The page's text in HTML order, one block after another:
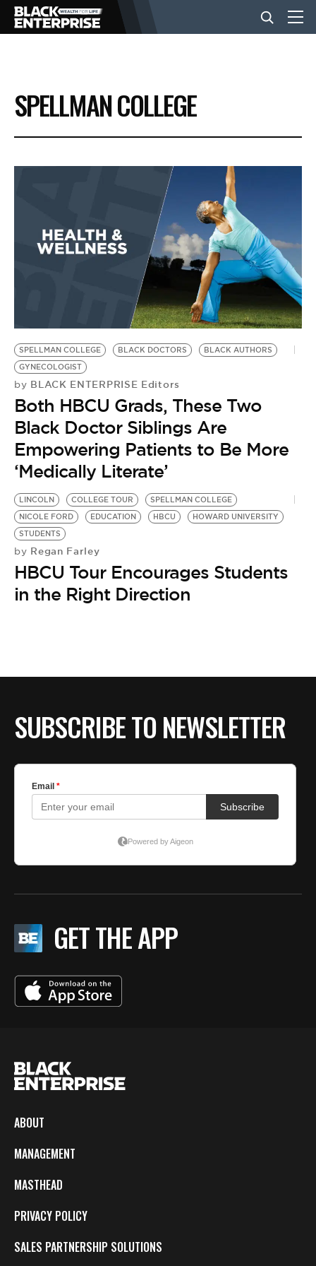
BUSINESS
NEWS
EVENTS
BE EXTRAS
SPELLMAN COLLEGE
SPELLMAN COLLEGE BLACK DOCTORS
BLACK AUTHORS
GYNECOLOGIST
by BLACK ENTERPRISE Editors
Both HBCU Grads, These Two
Black Doctor Siblings Are
Empowering Patients to Be More
‘Medically Literate’
LINCOLN COLLEGE TOUR
SPELLMAN COLLEGE
NICOLE FORD
EDUCATION HBCU
HOWARD UNIVERSITY
STUDENTS
by Regan Farley
HBCU Tour Encourages Students
in the Right Direction
SUBSCRIBE TO NEWSLETTER
GET THE APP
ABOUT
MANAGEMENT
MASTHEAD
PRIVACY POLICY
SALES PARTNERSHIP SOLUTIONS